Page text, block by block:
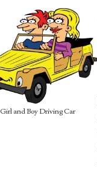
Girl and Boy Driving Car